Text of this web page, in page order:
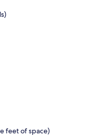
feet of space)